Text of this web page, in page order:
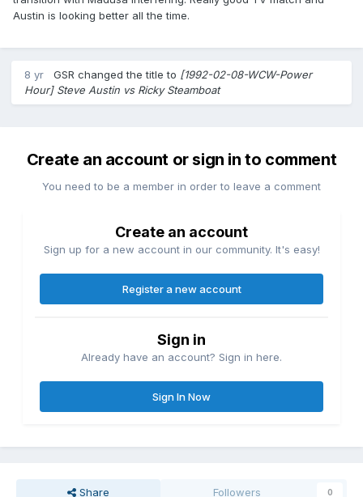
Austin is looking better all the time.
8 yr GSR changed the title to [1992-02-08-WCW-Power
Hour] Steve Austin vs Ricky Steamboat
Create an account or sign in to comment
You need to be a member in order to leave a comment
Create an account
Sign up for a new account in our community. It's easy!
Register a new account
Sign in
Already have an account? Sign in here.
Sign In Now
Share Followers 0